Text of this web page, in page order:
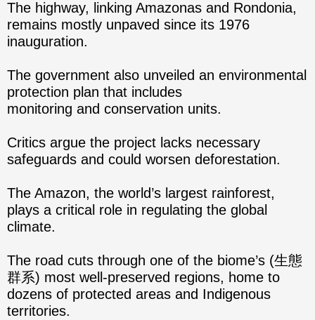
The highway, linking Amazonas and Rondonia,
remains mostly unpaved since its 1976
inauguration.
The government also unveiled an environmental
protection plan that includes
monitoring and conservation units.
Critics argue the project lacks necessary
safeguards and could worsen deforestation.
The Amazon, the world’s largest rainforest,
plays a critical role in regulating the global
climate.
The road cuts through one of the biome’s (生態
群系) most well-preserved regions, home to
dozens of protected areas and Indigenous
territories.